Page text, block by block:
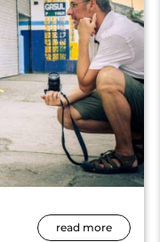
read more